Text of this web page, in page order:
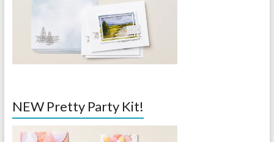
NEW Pretty Party Kit!